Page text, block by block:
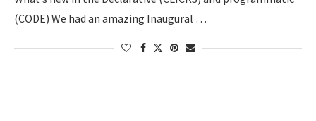
(CODE) We had an amazing Inaugural …